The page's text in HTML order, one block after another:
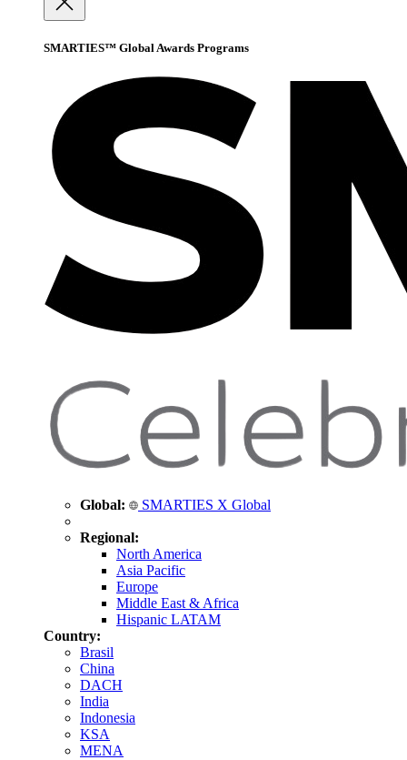
SMARTIES™ Global Awards Programs
Global: SMARTIES X Global
Regional:
North America
Asia Pacific
Europe
Middle East & Africa
Hispanic LATAM
Country:
Brasil
China
DACH
India
Indonesia
KSA
MENA